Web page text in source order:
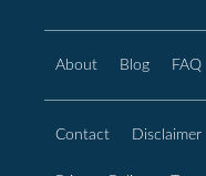
About Blog FAQ
Contact Disclaimer